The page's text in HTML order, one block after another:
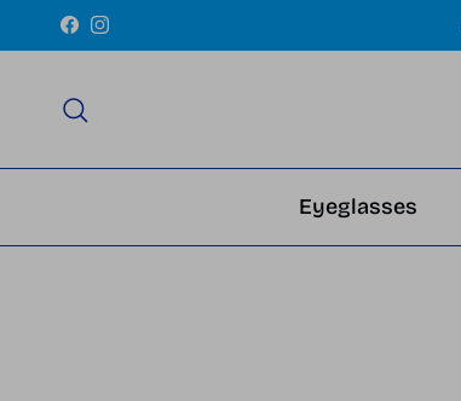
Skip to content
FacebookInstagram
Eyeglasses